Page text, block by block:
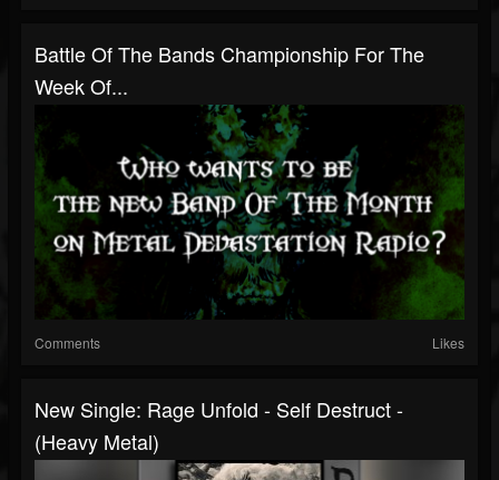
Battle Of The Bands Championship For The
Week Of...
Comments Likes
New Single: Rage Unfold - Self Destruct -
(Heavy Metal)